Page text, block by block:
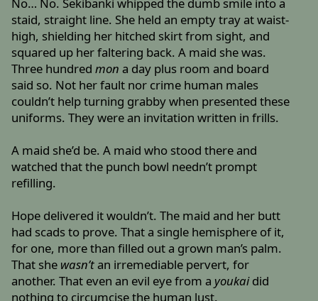
No… No. Sekibanki whipped the dumb smile into a
staid, straight line. She held an empty tray at waist-
high, shielding her hitched skirt from sight, and
squared up her faltering back. A maid she was.
Three hundredmon a day plus room and board
said so. Not her fault nor crime human males
couldn’t help turning grabby when presented these
uniforms. They were an invitation written in frills.
A maid she’d be. A maid who stood there and
watched that the punch bowl needn’t prompt
refilling.
Hope delivered it wouldn’t. The maid and her butt
had scads to prove. That a single hemisphere of it,
for one, more than filled out a grown man’s palm.
That she wasn’tan irremediable pervert, for
another. That even an evil eye from a youkaidid
nothing to circumcise the human lust.